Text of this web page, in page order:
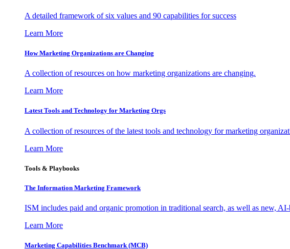
A detailed framework of six values and 90 capabilities for success
Learn More
How Marketing Organizations are Changing
A collection of resources on how marketing organizations are changing.
Learn More
Latest Tools and Technology for Marketing Orgs
A collection of resources of the latest tools and technology for marketing
Learn More
Tools & Playbooks
The Information Marketing Framework
ISM includes paid and organic promotion in traditional search, as well as new, AI-
Learn More
Marketing Capabilities Benchmark (MCB)